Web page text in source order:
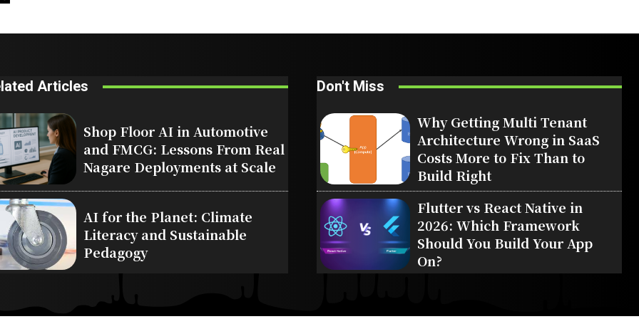
Articles
Shop Floor AI in Automotive
and FMCG: Lessons From Real
Nagare Deployments at Scale
AI for the Planet: Climate
Literacy and Sustainable
Pedagogy
Don't Miss
Why Getting Multi Tenant
Architecture Wrong in SaaS
Costs More to Fix Than to
Build Right
Flutter vs React Native in
2026: Which Framework
Should You Build Your App
On?